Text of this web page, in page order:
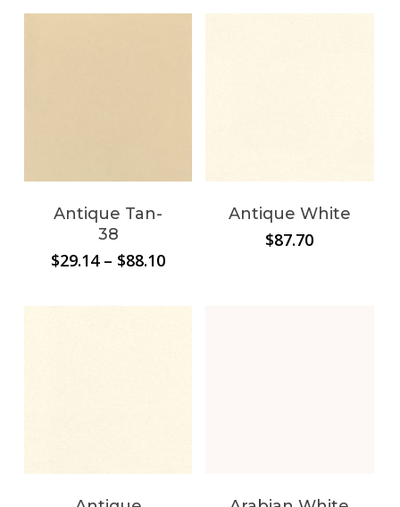
Antique Tan-
38
$29.14 – $88.10Price
Antique White
$87.70